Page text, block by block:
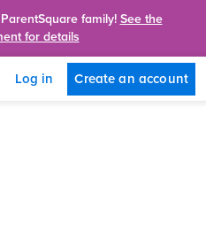
family! See the
for details
Log in Create an account